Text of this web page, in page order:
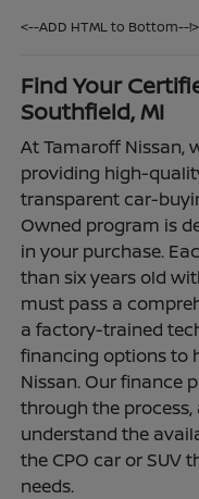
<--ADD HTML to Bottom--!>
Find Your
Southfield, MI
At Tamaroff Nissan,
providing high-
transparent car-
Owned program is
in your purchase.
than six years old
must pass a
a factory-trained
financing options to
Nissan. Our finance
through the
understand the
the CPO car or SUV
needs.